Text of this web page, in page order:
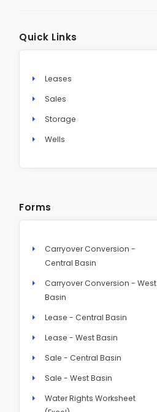
Quick Links
Leases
Sales
Storage
Wells
Forms
Carryover Conversion -
Central Basin
Carryover Conversion - West
Basin
Lease - Central Basin
Lease - West Basin
Sale - Central Basin
Sale - West Basin
Water Rights Worksheet